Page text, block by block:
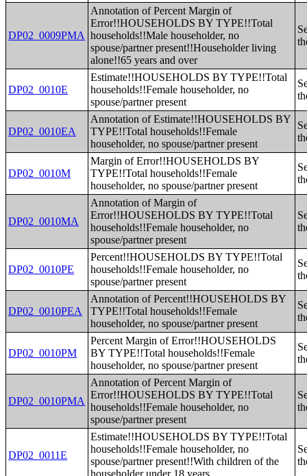
DP02_0009PMA
Annotation of Percent Margin of
Error!!HOUSEHOLDS BY TYPE!!Total
households!!Male householder, no
spouse/partner present!!Householder living
alone!!65 years and over
DP02_0010E
Estimate!!HOUSEHOLDS BY TYPE!!Total
households!!Female householder, no
spouse/partner present
DP02_0010EA
Annotation of Estimate!!HOUSEHOLDS BY
TYPE!!Total households!!Female
householder, no spouse/partner present
DP02_0010M
Margin of Error!!HOUSEHOLDS BY
TYPE!!Total households!!Female
householder, no spouse/partner present
DP02_0010MA
Annotation of Margin of
Error!!HOUSEHOLDS BY TYPE!!Total
households!!Female householder, no
spouse/partner present
DP02_0010PE
Percent!!HOUSEHOLDS BY TYPE!!Total
households!!Female householder, no
spouse/partner present
DP02_0010PEA
Annotation of Percent!!HOUSEHOLDS BY
TYPE!!Total households!!Female
householder, no spouse/partner present
DP02_0010PM
Percent Margin of Error!!HOUSEHOLDS
BY TYPE!!Total households!!Female
householder, no spouse/partner present
DP02_0010PMA
Annotation of Percent Margin of
Error!!HOUSEHOLDS BY TYPE!!Total
households!!Female householder, no
spouse/partner present
DP02_0011E
Estimate!!HOUSEHOLDS BY TYPE!!Total
households!!Female householder, no
spouse/partner present!!With children of the
householder under 18 years